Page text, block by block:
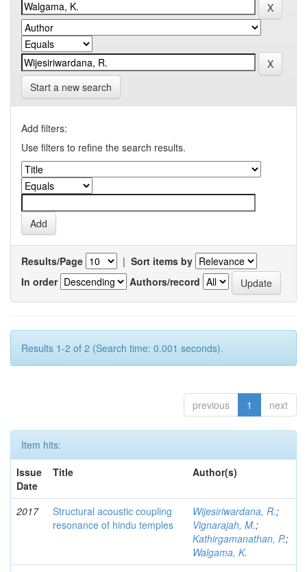
Start a new search
Add filters:
Use filters to refine the search results.
Results/Page | Sort items by
In order
Authors/record
Results 1-2 of 2 (Search time: 0.001 seconds).
previous 1 next
Item hits:
Issue
Date
Title Author(s)
2017
Structural acoustic coupling
resonance of hindu temples
Wijesiriwardana, R.;
Vignarajah, M.;
Kathirgamanathan, P.;
Walgama, K.